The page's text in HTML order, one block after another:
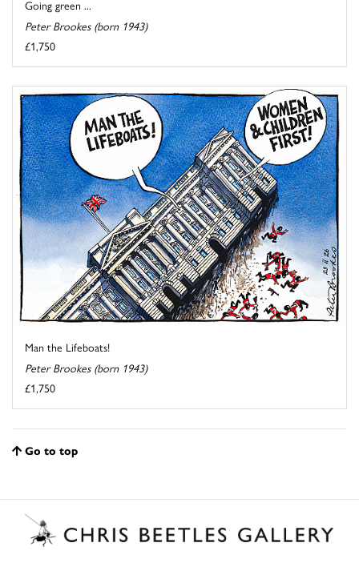
Going green ...
Peter Brookes (born 1943)
£1,750
Man the Lifeboats!
Peter Brookes (born 1943)
£1,750
Go to top